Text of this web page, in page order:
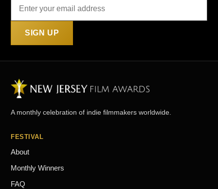
SIGN UP
A monthly celebration of indie filmmakers worldwide.
FESTIVAL
About
Monthly Winners
FAQ